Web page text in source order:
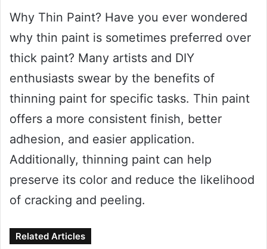
Why Thin Paint? Have you ever wondered
why thin paint is sometimes preferred over
thick paint? Many artists and DIY
enthusiasts swear by the benefits of
thinning paint for specific tasks. Thin paint
offers a more consistent finish, better
adhesion, and easier application.
Additionally, thinning paint can help
preserve its color and reduce the likelihood
of cracking and peeling.
Related Articles